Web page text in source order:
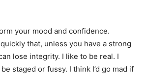
your mood and confidence.
that, unless you have a strong
lose integrity. I like to be real. I
staged or fussy. I think I’d go mad if